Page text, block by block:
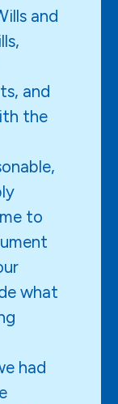
and
and
the
to
what
had